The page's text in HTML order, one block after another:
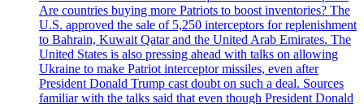
Are countries buying more Patriots to boost inventories? The
U.S. approved the sale of 5,250 interceptors for replenishment
to Bahrain, Kuwait Qatar and the United Arab Emirates. The
United States is also pressing ahead with talks on allowing
Ukraine to make Patriot interceptor missiles, even after
President Donald Trump cast doubt on such a deal. Sources
familiar with the talks said that even though President Donald